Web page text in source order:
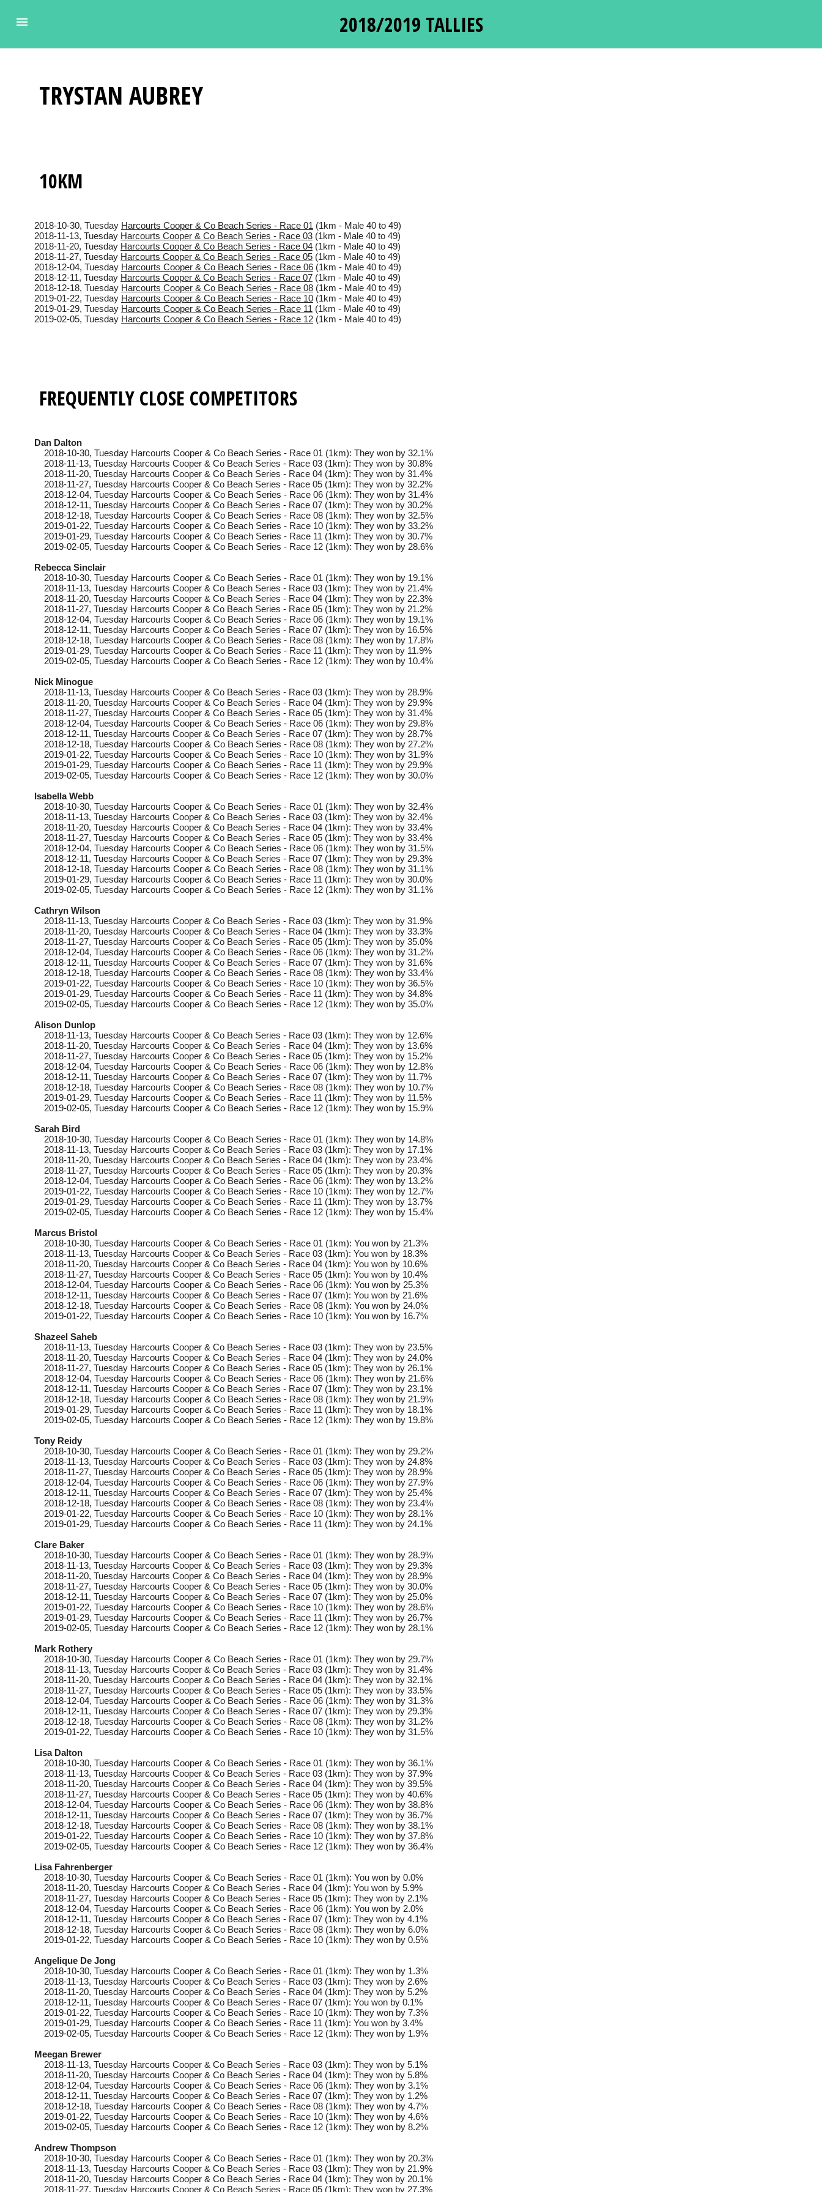
2018/2019 TALLIES
TRYSTAN AUBREY
10KM
2018-10-30, Tuesday Harcourts Cooper & Co Beach Series - Race 01 (1km - Male 40 to 49)
2018-11-13, Tuesday Harcourts Cooper & Co Beach Series - Race 03 (1km - Male 40 to 49)
2018-11-20, Tuesday Harcourts Cooper & Co Beach Series - Race 04 (1km - Male 40 to 49)
2018-11-27, Tuesday Harcourts Cooper & Co Beach Series - Race 05 (1km - Male 40 to 49)
2018-12-04, Tuesday Harcourts Cooper & Co Beach Series - Race 06 (1km - Male 40 to 49)
2018-12-11, Tuesday Harcourts Cooper & Co Beach Series - Race 07 (1km - Male 40 to 49)
2018-12-18, Tuesday Harcourts Cooper & Co Beach Series - Race 08 (1km - Male 40 to 49)
2019-01-22, Tuesday Harcourts Cooper & Co Beach Series - Race 10 (1km - Male 40 to 49)
2019-01-29, Tuesday Harcourts Cooper & Co Beach Series - Race 11 (1km - Male 40 to 49)
2019-02-05, Tuesday Harcourts Cooper & Co Beach Series - Race 12 (1km - Male 40 to 49)
FREQUENTLY CLOSE COMPETITORS
Dan Dalton
2018-10-30, Tuesday Harcourts Cooper & Co Beach Series - Race 01 (1km): They won by 32.1%
2018-11-13, Tuesday Harcourts Cooper & Co Beach Series - Race 03 (1km): They won by 30.8%
2018-11-20, Tuesday Harcourts Cooper & Co Beach Series - Race 04 (1km): They won by 31.4%
2018-11-27, Tuesday Harcourts Cooper & Co Beach Series - Race 05 (1km): They won by 32.2%
2018-12-04, Tuesday Harcourts Cooper & Co Beach Series - Race 06 (1km): They won by 31.4%
2018-12-11, Tuesday Harcourts Cooper & Co Beach Series - Race 07 (1km): They won by 30.2%
2018-12-18, Tuesday Harcourts Cooper & Co Beach Series - Race 08 (1km): They won by 32.5%
2019-01-22, Tuesday Harcourts Cooper & Co Beach Series - Race 10 (1km): They won by 33.2%
2019-01-29, Tuesday Harcourts Cooper & Co Beach Series - Race 11 (1km): They won by 30.7%
2019-02-05, Tuesday Harcourts Cooper & Co Beach Series - Race 12 (1km): They won by 28.6%
Rebecca Sinclair
2018-10-30, Tuesday Harcourts Cooper & Co Beach Series - Race 01 (1km): They won by 19.1%
2018-11-13, Tuesday Harcourts Cooper & Co Beach Series - Race 03 (1km): They won by 21.4%
2018-11-20, Tuesday Harcourts Cooper & Co Beach Series - Race 04 (1km): They won by 22.3%
2018-11-27, Tuesday Harcourts Cooper & Co Beach Series - Race 05 (1km): They won by 21.2%
2018-12-04, Tuesday Harcourts Cooper & Co Beach Series - Race 06 (1km): They won by 19.1%
2018-12-11, Tuesday Harcourts Cooper & Co Beach Series - Race 07 (1km): They won by 16.5%
2018-12-18, Tuesday Harcourts Cooper & Co Beach Series - Race 08 (1km): They won by 17.8%
2019-01-29, Tuesday Harcourts Cooper & Co Beach Series - Race 11 (1km): They won by 11.9%
2019-02-05, Tuesday Harcourts Cooper & Co Beach Series - Race 12 (1km): They won by 10.4%
Nick Minogue
2018-11-13, Tuesday Harcourts Cooper & Co Beach Series - Race 03 (1km): They won by 28.9%
2018-11-20, Tuesday Harcourts Cooper & Co Beach Series - Race 04 (1km): They won by 29.9%
2018-11-27, Tuesday Harcourts Cooper & Co Beach Series - Race 05 (1km): They won by 31.4%
2018-12-04, Tuesday Harcourts Cooper & Co Beach Series - Race 06 (1km): They won by 29.8%
2018-12-11, Tuesday Harcourts Cooper & Co Beach Series - Race 07 (1km): They won by 28.7%
2018-12-18, Tuesday Harcourts Cooper & Co Beach Series - Race 08 (1km): They won by 27.2%
2019-01-22, Tuesday Harcourts Cooper & Co Beach Series - Race 10 (1km): They won by 31.9%
2019-01-29, Tuesday Harcourts Cooper & Co Beach Series - Race 11 (1km): They won by 29.9%
2019-02-05, Tuesday Harcourts Cooper & Co Beach Series - Race 12 (1km): They won by 30.0%
Isabella Webb
2018-10-30, Tuesday Harcourts Cooper & Co Beach Series - Race 01 (1km): They won by 32.4%
2018-11-13, Tuesday Harcourts Cooper & Co Beach Series - Race 03 (1km): They won by 32.4%
2018-11-20, Tuesday Harcourts Cooper & Co Beach Series - Race 04 (1km): They won by 33.4%
2018-11-27, Tuesday Harcourts Cooper & Co Beach Series - Race 05 (1km): They won by 33.4%
2018-12-04, Tuesday Harcourts Cooper & Co Beach Series - Race 06 (1km): They won by 31.5%
2018-12-11, Tuesday Harcourts Cooper & Co Beach Series - Race 07 (1km): They won by 29.3%
2018-12-18, Tuesday Harcourts Cooper & Co Beach Series - Race 08 (1km): They won by 31.1%
2019-01-29, Tuesday Harcourts Cooper & Co Beach Series - Race 11 (1km): They won by 30.0%
2019-02-05, Tuesday Harcourts Cooper & Co Beach Series - Race 12 (1km): They won by 31.1%
Cathryn Wilson
2018-11-13, Tuesday Harcourts Cooper & Co Beach Series - Race 03 (1km): They won by 31.9%
2018-11-20, Tuesday Harcourts Cooper & Co Beach Series - Race 04 (1km): They won by 33.3%
2018-11-27, Tuesday Harcourts Cooper & Co Beach Series - Race 05 (1km): They won by 35.0%
2018-12-04, Tuesday Harcourts Cooper & Co Beach Series - Race 06 (1km): They won by 31.2%
2018-12-11, Tuesday Harcourts Cooper & Co Beach Series - Race 07 (1km): They won by 31.6%
2018-12-18, Tuesday Harcourts Cooper & Co Beach Series - Race 08 (1km): They won by 33.4%
2019-01-22, Tuesday Harcourts Cooper & Co Beach Series - Race 10 (1km): They won by 36.5%
2019-01-29, Tuesday Harcourts Cooper & Co Beach Series - Race 11 (1km): They won by 34.8%
2019-02-05, Tuesday Harcourts Cooper & Co Beach Series - Race 12 (1km): They won by 35.0%
Alison Dunlop
2018-11-13, Tuesday Harcourts Cooper & Co Beach Series - Race 03 (1km): They won by 12.6%
2018-11-20, Tuesday Harcourts Cooper & Co Beach Series - Race 04 (1km): They won by 13.6%
2018-11-27, Tuesday Harcourts Cooper & Co Beach Series - Race 05 (1km): They won by 15.2%
2018-12-04, Tuesday Harcourts Cooper & Co Beach Series - Race 06 (1km): They won by 12.8%
2018-12-11, Tuesday Harcourts Cooper & Co Beach Series - Race 07 (1km): They won by 11.7%
2018-12-18, Tuesday Harcourts Cooper & Co Beach Series - Race 08 (1km): They won by 10.7%
2019-01-29, Tuesday Harcourts Cooper & Co Beach Series - Race 11 (1km): They won by 11.5%
2019-02-05, Tuesday Harcourts Cooper & Co Beach Series - Race 12 (1km): They won by 15.9%
Sarah Bird
2018-10-30, Tuesday Harcourts Cooper & Co Beach Series - Race 01 (1km): They won by 14.8%
2018-11-13, Tuesday Harcourts Cooper & Co Beach Series - Race 03 (1km): They won by 17.1%
2018-11-20, Tuesday Harcourts Cooper & Co Beach Series - Race 04 (1km): They won by 23.4%
2018-11-27, Tuesday Harcourts Cooper & Co Beach Series - Race 05 (1km): They won by 20.3%
2018-12-04, Tuesday Harcourts Cooper & Co Beach Series - Race 06 (1km): They won by 13.2%
2019-01-22, Tuesday Harcourts Cooper & Co Beach Series - Race 10 (1km): They won by 12.7%
2019-01-29, Tuesday Harcourts Cooper & Co Beach Series - Race 11 (1km): They won by 13.7%
2019-02-05, Tuesday Harcourts Cooper & Co Beach Series - Race 12 (1km): They won by 15.4%
Marcus Bristol
2018-10-30, Tuesday Harcourts Cooper & Co Beach Series - Race 01 (1km): You won by 21.3%
2018-11-13, Tuesday Harcourts Cooper & Co Beach Series - Race 03 (1km): You won by 18.3%
2018-11-20, Tuesday Harcourts Cooper & Co Beach Series - Race 04 (1km): You won by 10.6%
2018-11-27, Tuesday Harcourts Cooper & Co Beach Series - Race 05 (1km): You won by 10.4%
2018-12-04, Tuesday Harcourts Cooper & Co Beach Series - Race 06 (1km): You won by 25.3%
2018-12-11, Tuesday Harcourts Cooper & Co Beach Series - Race 07 (1km): You won by 21.6%
2018-12-18, Tuesday Harcourts Cooper & Co Beach Series - Race 08 (1km): You won by 24.0%
2019-01-22, Tuesday Harcourts Cooper & Co Beach Series - Race 10 (1km): You won by 16.7%
Shazeel Saheb
2018-11-13, Tuesday Harcourts Cooper & Co Beach Series - Race 03 (1km): They won by 23.5%
2018-11-20, Tuesday Harcourts Cooper & Co Beach Series - Race 04 (1km): They won by 24.0%
2018-11-27, Tuesday Harcourts Cooper & Co Beach Series - Race 05 (1km): They won by 26.1%
2018-12-04, Tuesday Harcourts Cooper & Co Beach Series - Race 06 (1km): They won by 21.6%
2018-12-11, Tuesday Harcourts Cooper & Co Beach Series - Race 07 (1km): They won by 23.1%
2018-12-18, Tuesday Harcourts Cooper & Co Beach Series - Race 08 (1km): They won by 21.9%
2019-01-29, Tuesday Harcourts Cooper & Co Beach Series - Race 11 (1km): They won by 18.1%
2019-02-05, Tuesday Harcourts Cooper & Co Beach Series - Race 12 (1km): They won by 19.8%
Tony Reidy
2018-10-30, Tuesday Harcourts Cooper & Co Beach Series - Race 01 (1km): They won by 29.2%
2018-11-13, Tuesday Harcourts Cooper & Co Beach Series - Race 03 (1km): They won by 24.8%
2018-11-27, Tuesday Harcourts Cooper & Co Beach Series - Race 05 (1km): They won by 28.9%
2018-12-04, Tuesday Harcourts Cooper & Co Beach Series - Race 06 (1km): They won by 27.9%
2018-12-11, Tuesday Harcourts Cooper & Co Beach Series - Race 07 (1km): They won by 25.4%
2018-12-18, Tuesday Harcourts Cooper & Co Beach Series - Race 08 (1km): They won by 23.4%
2019-01-22, Tuesday Harcourts Cooper & Co Beach Series - Race 10 (1km): They won by 28.1%
2019-01-29, Tuesday Harcourts Cooper & Co Beach Series - Race 11 (1km): They won by 24.1%
Clare Baker
2018-10-30, Tuesday Harcourts Cooper & Co Beach Series - Race 01 (1km): They won by 28.9%
2018-11-13, Tuesday Harcourts Cooper & Co Beach Series - Race 03 (1km): They won by 29.3%
2018-11-20, Tuesday Harcourts Cooper & Co Beach Series - Race 04 (1km): They won by 28.9%
2018-11-27, Tuesday Harcourts Cooper & Co Beach Series - Race 05 (1km): They won by 30.0%
2018-12-11, Tuesday Harcourts Cooper & Co Beach Series - Race 07 (1km): They won by 25.0%
2019-01-22, Tuesday Harcourts Cooper & Co Beach Series - Race 10 (1km): They won by 28.6%
2019-01-29, Tuesday Harcourts Cooper & Co Beach Series - Race 11 (1km): They won by 26.7%
2019-02-05, Tuesday Harcourts Cooper & Co Beach Series - Race 12 (1km): They won by 28.1%
Mark Rothery
2018-10-30, Tuesday Harcourts Cooper & Co Beach Series - Race 01 (1km): They won by 29.7%
2018-11-13, Tuesday Harcourts Cooper & Co Beach Series - Race 03 (1km): They won by 31.4%
2018-11-20, Tuesday Harcourts Cooper & Co Beach Series - Race 04 (1km): They won by 32.1%
2018-11-27, Tuesday Harcourts Cooper & Co Beach Series - Race 05 (1km): They won by 33.5%
2018-12-04, Tuesday Harcourts Cooper & Co Beach Series - Race 06 (1km): They won by 31.3%
2018-12-11, Tuesday Harcourts Cooper & Co Beach Series - Race 07 (1km): They won by 29.3%
2018-12-18, Tuesday Harcourts Cooper & Co Beach Series - Race 08 (1km): They won by 31.2%
2019-01-22, Tuesday Harcourts Cooper & Co Beach Series - Race 10 (1km): They won by 31.5%
Lisa Dalton
2018-10-30, Tuesday Harcourts Cooper & Co Beach Series - Race 01 (1km): They won by 36.1%
2018-11-13, Tuesday Harcourts Cooper & Co Beach Series - Race 03 (1km): They won by 37.9%
2018-11-20, Tuesday Harcourts Cooper & Co Beach Series - Race 04 (1km): They won by 39.5%
2018-11-27, Tuesday Harcourts Cooper & Co Beach Series - Race 05 (1km): They won by 40.6%
2018-12-04, Tuesday Harcourts Cooper & Co Beach Series - Race 06 (1km): They won by 38.8%
2018-12-11, Tuesday Harcourts Cooper & Co Beach Series - Race 07 (1km): They won by 36.7%
2018-12-18, Tuesday Harcourts Cooper & Co Beach Series - Race 08 (1km): They won by 38.1%
2019-01-22, Tuesday Harcourts Cooper & Co Beach Series - Race 10 (1km): They won by 37.8%
2019-02-05, Tuesday Harcourts Cooper & Co Beach Series - Race 12 (1km): They won by 36.4%
Lisa Fahrenberger
2018-10-30, Tuesday Harcourts Cooper & Co Beach Series - Race 01 (1km): You won by 0.0%
2018-11-20, Tuesday Harcourts Cooper & Co Beach Series - Race 04 (1km): You won by 5.9%
2018-11-27, Tuesday Harcourts Cooper & Co Beach Series - Race 05 (1km): They won by 2.1%
2018-12-04, Tuesday Harcourts Cooper & Co Beach Series - Race 06 (1km): You won by 2.0%
2018-12-11, Tuesday Harcourts Cooper & Co Beach Series - Race 07 (1km): They won by 4.1%
2018-12-18, Tuesday Harcourts Cooper & Co Beach Series - Race 08 (1km): They won by 6.0%
2019-01-22, Tuesday Harcourts Cooper & Co Beach Series - Race 10 (1km): They won by 0.5%
Angelique De Jong
2018-10-30, Tuesday Harcourts Cooper & Co Beach Series - Race 01 (1km): They won by 1.3%
2018-11-13, Tuesday Harcourts Cooper & Co Beach Series - Race 03 (1km): They won by 2.6%
2018-11-20, Tuesday Harcourts Cooper & Co Beach Series - Race 04 (1km): They won by 5.2%
2018-12-11, Tuesday Harcourts Cooper & Co Beach Series - Race 07 (1km): You won by 0.1%
2019-01-22, Tuesday Harcourts Cooper & Co Beach Series - Race 10 (1km): They won by 7.3%
2019-01-29, Tuesday Harcourts Cooper & Co Beach Series - Race 11 (1km): You won by 3.4%
2019-02-05, Tuesday Harcourts Cooper & Co Beach Series - Race 12 (1km): They won by 1.9%
Meegan Brewer
2018-11-13, Tuesday Harcourts Cooper & Co Beach Series - Race 03 (1km): They won by 5.1%
2018-11-20, Tuesday Harcourts Cooper & Co Beach Series - Race 04 (1km): They won by 5.8%
2018-12-04, Tuesday Harcourts Cooper & Co Beach Series - Race 06 (1km): They won by 3.1%
2018-12-11, Tuesday Harcourts Cooper & Co Beach Series - Race 07 (1km): They won by 1.2%
2018-12-18, Tuesday Harcourts Cooper & Co Beach Series - Race 08 (1km): They won by 4.7%
2019-01-22, Tuesday Harcourts Cooper & Co Beach Series - Race 10 (1km): They won by 4.6%
2019-02-05, Tuesday Harcourts Cooper & Co Beach Series - Race 12 (1km): They won by 8.2%
Andrew Thompson
2018-10-30, Tuesday Harcourts Cooper & Co Beach Series - Race 01 (1km): They won by 20.3%
2018-11-13, Tuesday Harcourts Cooper & Co Beach Series - Race 03 (1km): They won by 21.9%
2018-11-20, Tuesday Harcourts Cooper & Co Beach Series - Race 04 (1km): They won by 20.1%
2018-11-27, Tuesday Harcourts Cooper & Co Beach Series - Race 05 (1km): They won by 27.3%